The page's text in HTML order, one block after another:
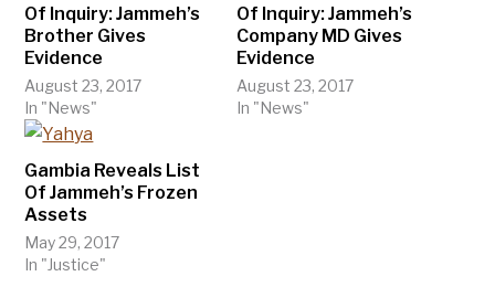
Of Inquiry: Jammeh’s
Brother Gives
Evidence
August 23, 2017
In "News"
Of Inquiry: Jammeh’s
Company MD Gives
Evidence
August 23, 2017
In "News"
Gambia Reveals List
Of Jammeh’s Frozen
Assets
May 29, 2017
In "Justice"